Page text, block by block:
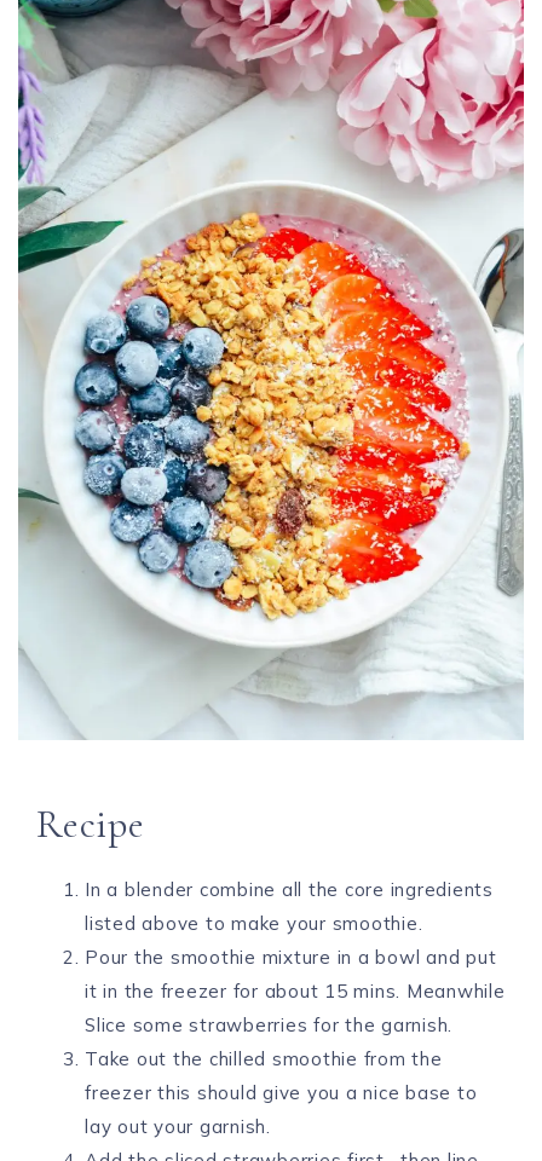
Recipe
In a blender combine all the core ingredients
listed above to make your smoothie.
Pour the smoothie mixture in a bowl and put
it in the freezer for about 15 mins. Meanwhile
Slice some strawberries for the garnish.
Take out the chilled smoothie from the
freezer this should give you a nice base to
lay out your garnish.